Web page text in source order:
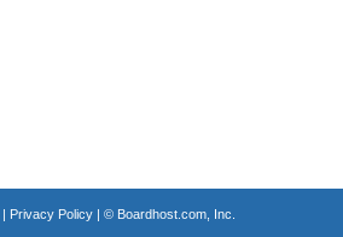
Privacy Policy| © Boardhost.com, Inc.